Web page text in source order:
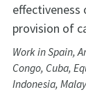
effectiveness
provision of
Work in Spain,
Congo, Cuba,
Indonesia,